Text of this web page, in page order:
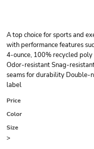
A top choice for sports and
with performance features
4-ounce, 100% recycled
Odor-resistant Snag-
seams for durability Double-
label
Price
Color
Size
>